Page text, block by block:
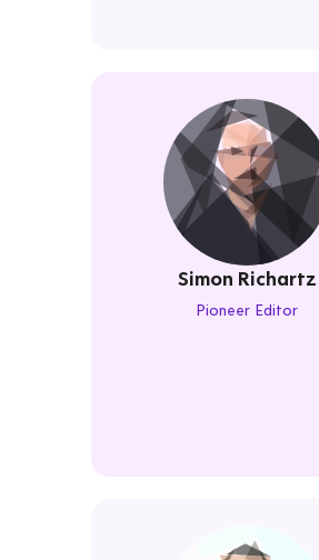
Simon Richartz
Pioneer Editor